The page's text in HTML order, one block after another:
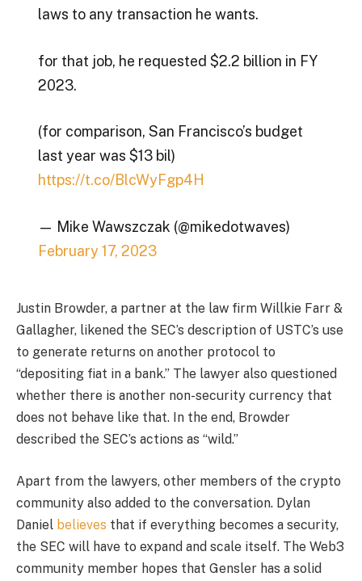
laws to any transaction he wants.
for that job, he requested $2.2 billion in FY
2023.
(for comparison, San Francisco’s budget
last year was $13 bil)
https://t.co/BlcWyFgp4H
— Mike Wawszczak (@mikedotwaves)
February 17, 2023
Justin Browder, a partner at the law firm Willkie Farr &
Gallagher, likened the SEC’s description of USTC’s use
to generate returns on another protocol to
“depositing fiat in a bank.” The lawyer also questioned
whether there is another non-security currency that
does not behave like that. In the end, Browder
described the SEC’s actions as “wild.”
Apart from the lawyers, other members of the crypto
community also added to the conversation. Dylan
Daniel believes that if everything becomes a security,
the SEC will have to expand and scale itself. The Web3
community member hopes that Gensler has a solid